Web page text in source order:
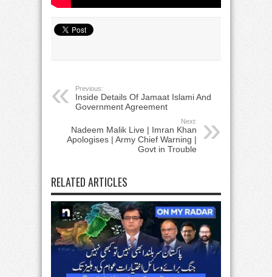
Previous:
Inside Details Of Jamaat Islami And
Government Agreement
Next:
Nadeem Malik Live | Imran Khan
Apologises | Army Chief Warning |
Govt in Trouble
RELATED ARTICLES